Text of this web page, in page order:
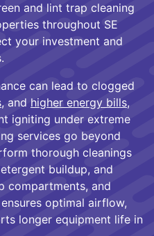
and lint trap cleaning
throughout SE
your investment and
can lead to clogged
, and higher energy bills,
igniting under extreme
services go beyond
thorough cleanings
buildup, and
compartments, and
optimal airflow,
longer equipment life in